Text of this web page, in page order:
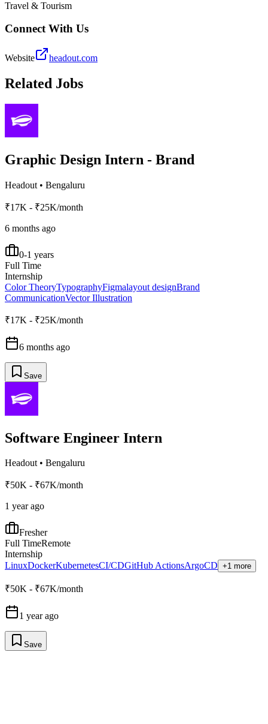
Travel & Tourism
Connect With Us
Website headout.com
Related Jobs
Graphic Design Intern - Brand
Headout • Bengaluru
₹17K - ₹25K/month
6 months ago
0-1 years
Full Time
Internship
Color TheoryTypographyFigmalayout designBrand
CommunicationVector Illustration
₹17K - ₹25K/month
6 months ago
Save
Software Engineer Intern
Headout• Bengaluru
₹50K - ₹67K/month
1 year ago
Fresher
Full TimeRemote
Internship
LinuxDockerKubernetesCI/CDGitHub ActionsArgoCD +1 more
₹50K - ₹67K/month
1 year ago
Save